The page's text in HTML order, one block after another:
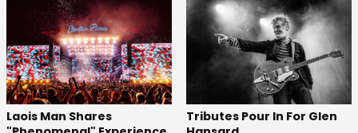
Laois Man Shares
Tributes Pour In For Glen